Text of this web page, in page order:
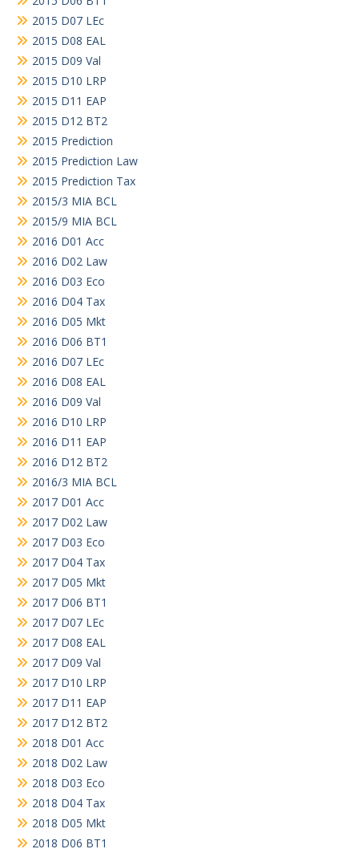
2015 D07 LEc
2015 D08 EAL
2015 D09 Val
2015 D10 LRP
2015 D11 EAP
2015 D12 BT2
2015 Prediction
2015 Prediction Law
2015 Prediction Tax
2015/3 MIA BCL
2015/9 MIA BCL
2016 D01 Acc
2016 D02 Law
2016 D03 Eco
2016 D04 Tax
2016 D05 Mkt
2016 D06 BT1
2016 D07 LEc
2016 D08 EAL
2016 D09 Val
2016 D10 LRP
2016 D11 EAP
2016 D12 BT2
2016/3 MIA BCL
2017 D01 Acc
2017 D02 Law
2017 D03 Eco
2017 D04 Tax
2017 D05 Mkt
2017 D06 BT1
2017 D07 LEc
2017 D08 EAL
2017 D09 Val
2017 D10 LRP
2017 D11 EAP
2017 D12 BT2
2018 D01 Acc
2018 D02 Law
2018 D03 Eco
2018 D04 Tax
2018 D05 Mkt
2018 D06 BT1